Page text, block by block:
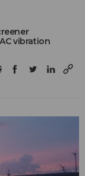
vibration